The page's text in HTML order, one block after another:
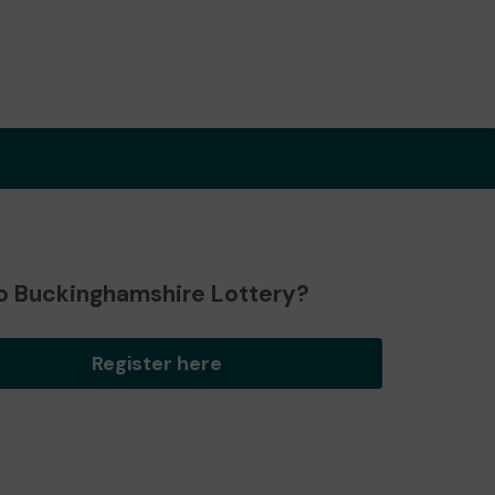
Buckinghamshire Lottery?
Register here